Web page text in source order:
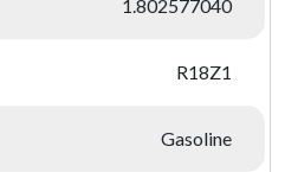
1.802577040
R18Z1
Gasoline